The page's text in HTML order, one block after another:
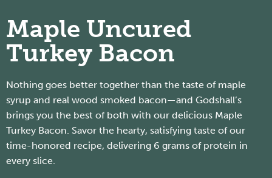
Maple Uncured
Turkey Bacon
Nothing goes better together than the taste of maple
syrup and real wood smoked bacon—and Godshall’s
brings you the best of both with our delicious Maple
Turkey Bacon. Savor the hearty, satisfying taste of our
time-honored recipe, delivering 6 grams of protein in
every slice.